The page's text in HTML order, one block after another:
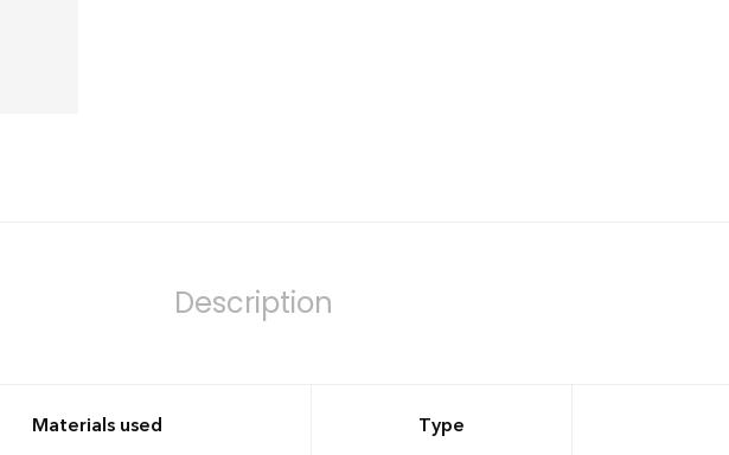
Description
Materials used Type